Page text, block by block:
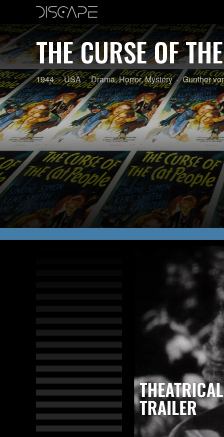
THE CURSE OF
Year:
1944
Country
of
origin:
USA Genre:
Drama,Horror,Mystery Director:
Gunther